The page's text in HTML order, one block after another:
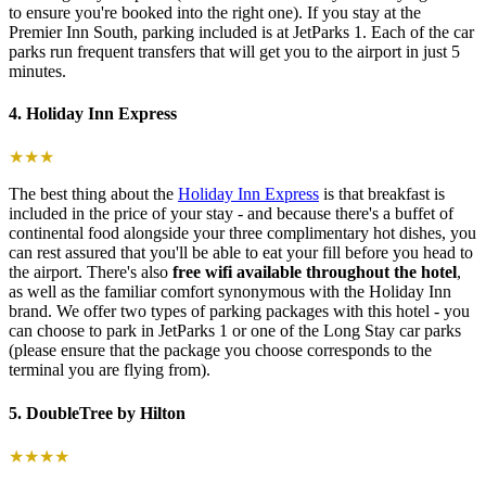
to ensure you're booked into the right one). If you stay at the
Premier Inn South, parking included is at JetParks 1. Each of the car
parks run frequent transfers that will get you to the airport in just 5
minutes.
4. Holiday Inn Express
★★★
The best thing about the Holiday Inn Express is that breakfast is
included in the price of your stay - and because there's a buffet of
continental food alongside your three complimentary hot dishes, you
can rest assured that you'll be able to eat your fill before you head to
the airport. There's also free wifi available throughout the hotel,
as well as the familiar comfort synonymous with the Holiday Inn
brand. We offer two types of parking packages with this hotel - you
can choose to park in JetParks 1 or one of the Long Stay car parks
(please ensure that the package you choose corresponds to the
terminal you are flying from).
5. DoubleTree by Hilton
★★★★